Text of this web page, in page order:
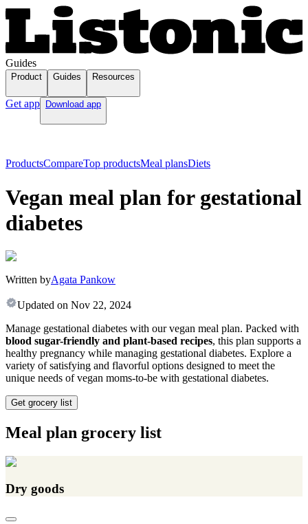
Guides
Product Guides Resources
Get app Download app
ProductsCompareTop productsMeal plansDiets
Vegan meal plan for gestational
diabetes
Written byAgata Pankow
Updated on Nov 22, 2024
Manage gestational diabetes with our vegan meal plan. Packed with
blood sugar-friendly and plant-based recipes, this plan supports a
healthy pregnancy while managing gestational diabetes. Explore a
variety of satisfying and flavorful options designed to meet the
unique needs of vegan moms-to-be with gestational diabetes.
Get grocery list
Meal plan grocery list
Dry goods